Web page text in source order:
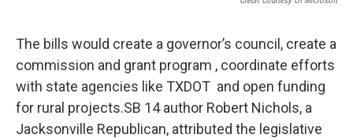
The bills would create a governor’s council, create a
commission and grant program , coordinate efforts
with state agencies like TXDOT and open funding
for rural projects.SB 14 author Robert Nichols, a
Jacksonville Republican, attributed the legislative